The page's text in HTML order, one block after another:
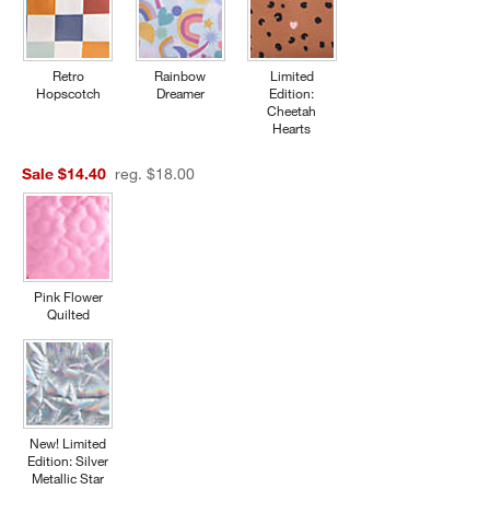
Retro
Hopscotch
Rainbow
Dreamer
Limited
Edition:
Cheetah
Hearts
Sale $14.40 reg. $18.00
Pink Flower
Quilted
New! Limited
Edition: Silver
Metallic Star